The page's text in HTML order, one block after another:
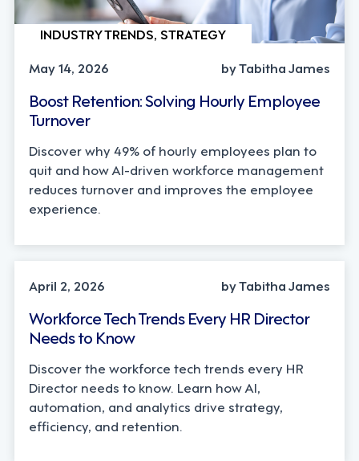
INDUSTRY TRENDS, STRATEGY
May 14, 2026
by Tabitha James
Boost Retention: Solving Hourly Employee
Turnover
Discover why 49% of hourly employees plan to
quit and how AI-driven workforce management
reduces turnover and improves the employee
experience.
AI, INDUSTRY TRENDS
April 2, 2026
by Tabitha James
Workforce Tech Trends Every HR Director
Needs to Know
Discover the workforce tech trends every HR
Director needs to know. Learn how AI,
automation, and analytics drive strategy,
efficiency, and retention.